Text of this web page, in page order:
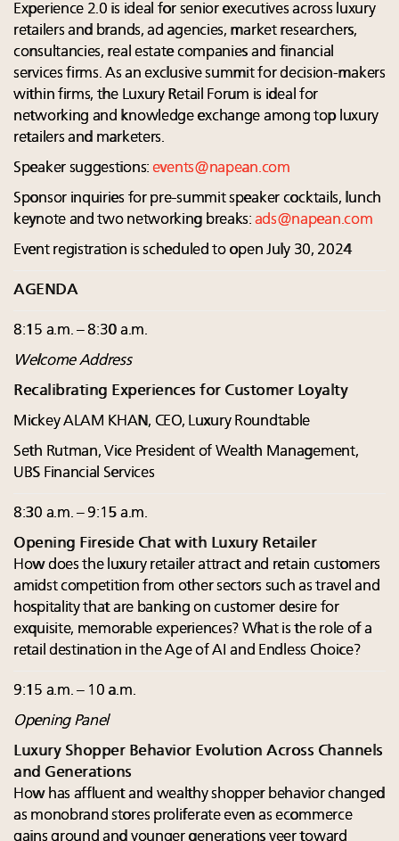
Experience 2.0 is ideal for senior executives across luxury
retailers and brands, ad agencies, market researchers,
consultancies, real estate companies and financial
services firms. As an exclusive summit for decision-makers
within firms, the Luxury Retail Forum is ideal for
networking and knowledge exchange among top luxury
retailers and marketers.
Speaker suggestions: events@napean.com
Sponsor inquiries for pre-summit speaker cocktails, lunch
keynote and two networking breaks: ads@napean.com
Event registration is scheduled to open July 30, 2024
AGENDA
8:15 a.m. – 8:30 a.m.
Welcome Address
Recalibrating Experiences for Customer Loyalty
Mickey ALAM KHAN, CEO, Luxury Roundtable
Seth Rutman, Vice President of Wealth Management,
UBS Financial Services
8:30 a.m. – 9:15 a.m.
Opening Fireside Chat with Luxury Retailer
How does the luxury retailer attract and retain customers
amidst competition from other sectors such as travel and
hospitality that are banking on customer desire for
exquisite, memorable experiences? What is the role of a
retail destination in the Age of AI and Endless Choice?
9:15 a.m. – 10 a.m.
Opening Panel
Luxury Shopper Behavior Evolution Across Channels
and Generations
How has affluent and wealthy shopper behavior changed
as monobrand stores proliferate even as ecommerce
gains ground and younger generations veer toward